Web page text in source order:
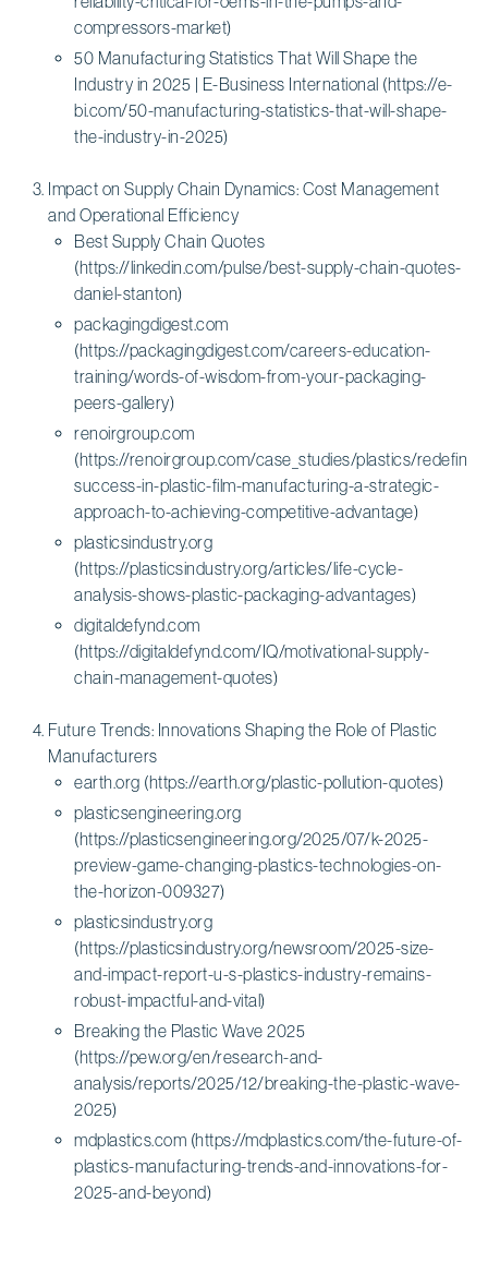
compressors-market)
50 Manufacturing Statistics That Will Shape the
Industry in 2025 | E-Business International (https://e-
bi.com/50-manufacturing-statistics-that-will-shape-
the-industry-in-2025)
Impact on Supply Chain Dynamics: Cost Management
and Operational Efficiency
Best Supply Chain Quotes
(https://linkedin.com/pulse/best-supply-chain-quotes-
daniel-stanton)
packagingdigest.com
(https://packagingdigest.com/careers-education-
training/words-of-wisdom-from-your-packaging-
peers-gallery)
renoirgroup.com
(https://renoirgroup.com/case_studies/plastics/
success-in-plastic-film-manufacturing-a-strategic-
approach-to-achieving-competitive-advantage)
plasticsindustry.org
(https://plasticsindustry.org/articles/life-cycle-
analysis-shows-plastic-packaging-advantages)
digitaldefynd.com
(https://digitaldefynd.com/IQ/motivational-supply-
chain-management-quotes)
Future Trends: Innovations Shaping the Role of Plastic
Manufacturers
earth.org (https://earth.org/plastic-pollution-quotes)
plasticsengineering.org
(https://plasticsengineering.org/2025/07/k-2025-
preview-game-changing-plastics-technologies-on-
the-horizon-009327)
plasticsindustry.org
(https://plasticsindustry.org/newsroom/2025-size-
and-impact-report-u-s-plastics-industry-remains-
robust-impactful-and-vital)
Breaking the Plastic Wave 2025
(https://pew.org/en/research-and-
analysis/reports/2025/12/breaking-the-plastic-wave-
2025)
mdplastics.com (https://mdplastics.com/the-future-of-
plastics-manufacturing-trends-and-innovations-for-
2025-and-beyond)